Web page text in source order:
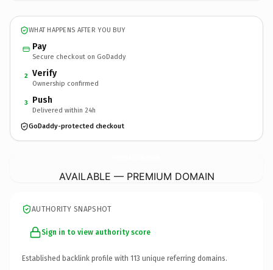
WHAT HAPPENS AFTER YOU BUY
Pay
Secure checkout on GoDaddy
2 Verify
Ownership confirmed
3 Push
Delivered within 24h
GoDaddy-protected checkout
AVAILABLE — PREMIUM DOMAIN
AUTHORITY SNAPSHOT
Sign in to view authority score
Established backlink profile with 113 unique referring domains.